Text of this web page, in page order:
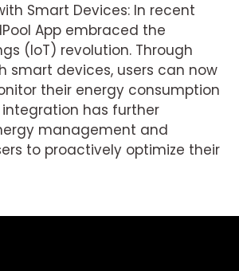
Smart Devices: In recent
App embraced the
(IoT) revolution. Through
smart devices, users can now
their energy consumption
integration has further
management and
to proactively optimize their